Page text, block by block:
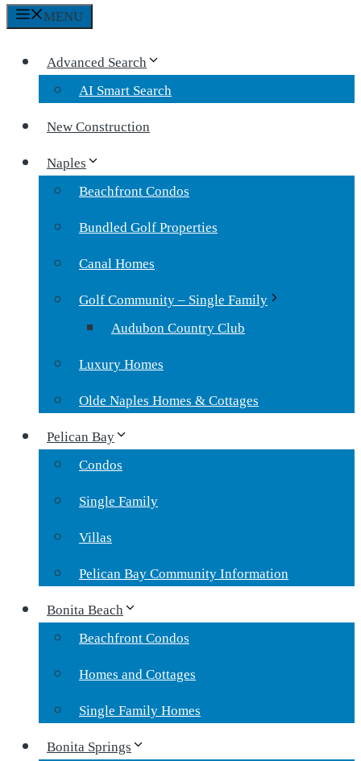
MENU
Advanced Search
AI Smart Search
New Construction
Naples
Beachfront Condos
Bundled Golf Properties
Canal Homes
Golf Community – Single Family
Audubon Country Club
Luxury Homes
Olde Naples Homes & Cottages
Pelican Bay
Condos
Single Family
Villas
Pelican Bay Community Information
Bonita Beach
Beachfront Condos
Homes and Cottages
Single Family Homes
Bonita Springs